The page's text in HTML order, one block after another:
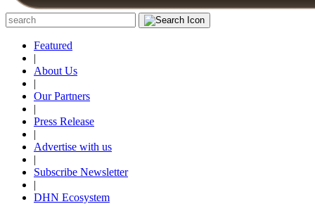
Featured
|
About Us
|
Our Partners
|
Press Release
|
Advertise with us
|
Subscribe Newsletter
|
DHN Ecosystem